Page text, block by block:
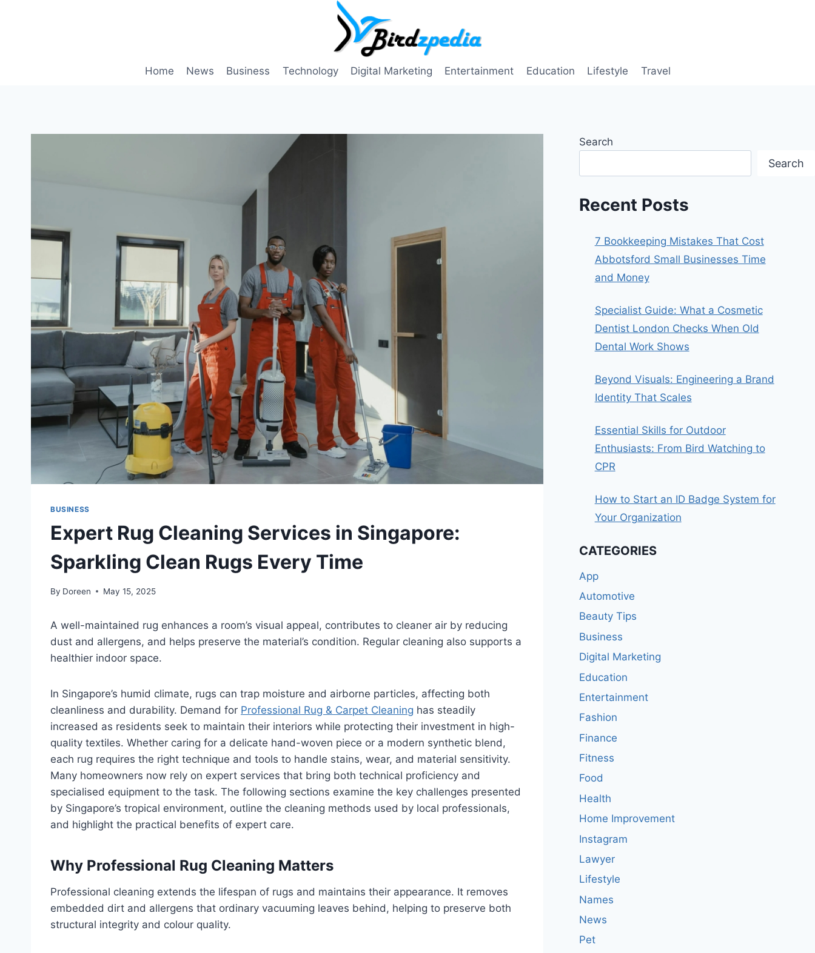
Home News Business Technology Digital Marketing Entertainment Education Lifestyle Travel
BUSINESS
Expert Rug Cleaning Services in Singapore:
Sparkling Clean Rugs Every Time
By Doreen May 15, 2025
A well-maintained rug enhances a room’s visual appeal, contributes to cleaner air by reducing
dust and allergens, and helps preserve the material’s condition. Regular cleaning also supports a
healthier indoor space.
In Singapore’s humid climate, rugs can trap moisture and airborne particles, affecting both
cleanliness and durability. Demand for Professional Rug & Carpet Cleaning has steadily
increased as residents seek to maintain their interiors while protecting their investment in high-
quality textiles. Whether caring for a delicate hand-woven piece or a modern synthetic blend,
each rug requires the right technique and tools to handle stains, wear, and material sensitivity.
Many homeowners now rely on expert services that bring both technical proficiency and
specialised equipment to the task. The following sections examine the key challenges presented
by Singapore’s tropical environment, outline the cleaning methods used by local professionals,
and highlight the practical benefits of expert care.
Why Professional Rug Cleaning Matters
Professional cleaning extends the lifespan of rugs and maintains their appearance. It removes
embedded dirt and allergens that ordinary vacuuming leaves behind, helping to preserve both
structural integrity and colour quality.
Search
Search
Recent Posts
7 Bookkeeping Mistakes That Cost
Abbotsford Small Businesses Time
and Money
Specialist Guide: What a Cosmetic
Dentist London Checks When Old
Dental Work Shows
Beyond Visuals: Engineering a Brand
Identity That Scales
Essential Skills for Outdoor
Enthusiasts: From Bird Watching to
CPR
How to Start an ID Badge System for
Your Organization
CATEGORIES
App
Automotive
Beauty Tips
Business
Digital Marketing
Education
Entertainment
Fashion
Finance
Fitness
Food
Health
Home Improvement
Instagram
Lawyer
Lifestyle
Names
News
Pet